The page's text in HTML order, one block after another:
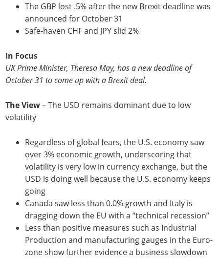
The GBP lost .5% after the new Brexit deadline was
announced for October 31
Safe-haven CHF and JPY slid 2%
In Focus
UK Prime Minister, Theresa May, has a new deadline of
October 31 to come up with a Brexit deal.
The View– The USD remains dominant due to low
volatility
Regardless of global fears, the U.S. economy saw
over 3% economic growth, underscoring that
volatility is very low in currency exchange, but the
USD is doing well because the U.S. economy keeps
going
Canada saw less than 0.0% growth and Italy is
dragging down the EU with a “technical recession”
Less than positive measures such as Industrial
Production and manufacturing gauges in the Euro-
zone show further evidence a business slowdown